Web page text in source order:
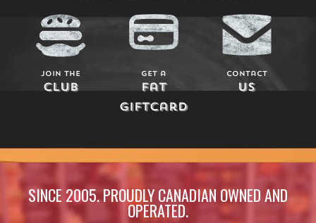
Join The
Club
Get a
Fat
Giftcard
Contact
Us
SINCE 2005. PROUDLY CANADIAN OWNED AND
OPERATED.